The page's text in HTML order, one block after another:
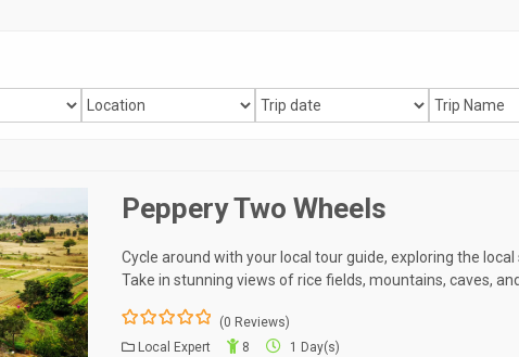
Peppery Two Wheels
Cycle around with your local tour guide, exploring the
Take in stunning views of rice fields, mountains, caves,
0
5
(0 Reviews)
Local Expert
8 1 Day(s)